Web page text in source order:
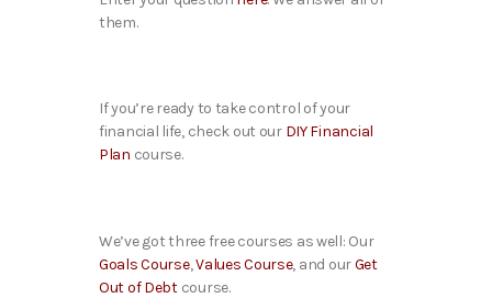
them.
If you’re ready to take control of your
financial life, check out our DIY Financial
Plan course.
We’ve got three free courses as well: Our
Goals Course,Values Course, and ourGet
Out of Debtcourse.